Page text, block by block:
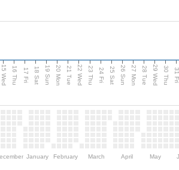
15 Wed 16 Thu 17 Fri 18 Sat 19 Sun 20 Mon 21 Tue 22 Wed 23 Thu 24 Fri 25 Sat 26 Sun 27 Mon 28 Tue 29 Wed 30 Thu
January February March April May